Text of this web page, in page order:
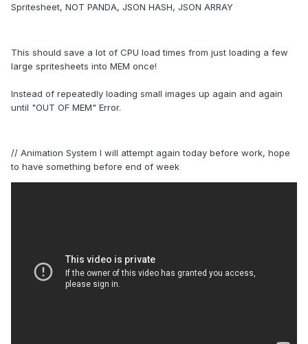
Spritesheet, NOT PANDA, JSON HASH, JSON ARRAY
This should save a lot of CPU load times from just loading a few
large spritesheets into MEM once!
Instead of repeatedly loading small images up again and again
until "OUT OF MEM" Error.
// Animation System I will attempt again today before work, hope
to have something before end of week